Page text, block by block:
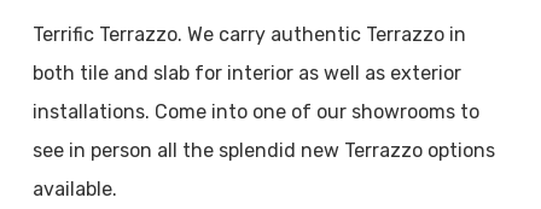
Terrific Terrazzo. We carry authentic Terrazzo in
both tile and slab for interior as well as exterior
installations. Come into one of our showrooms to
see in person all the splendid new Terrazzo options
available.